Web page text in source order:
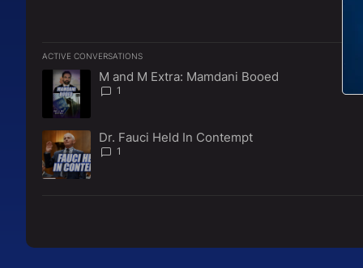
ACTIVE CONVERSATIONS
The following is a list of the most commented articles in the
A trending article titled "M and M Extra: Mamdani Booed"
M and M Extra: Mamdani Booed
1
A trending article titled "Dr. Fauci Held In Contempt" with 1
Dr. Fauci Held In Contempt
1